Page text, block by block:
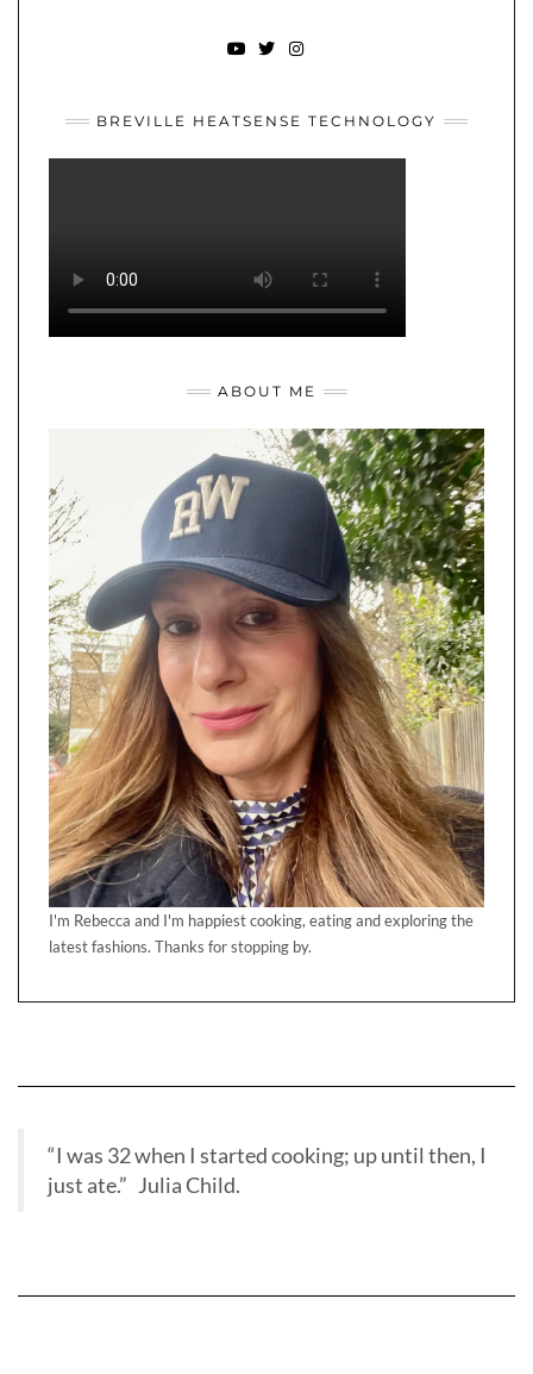
BREVILLE HEATSENSE TECHNOLOGY
ABOUT ME
I'm Rebecca and I'm happiest cooking, eating and exploring the
latest fashions. Thanks for stopping by.
“I was 32 when I started cooking; up until then, I
just ate.” Julia Child.